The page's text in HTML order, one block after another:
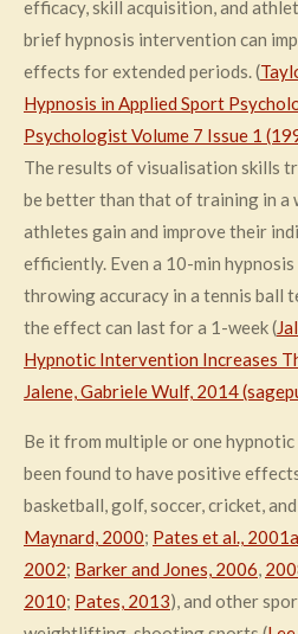
efficacy, skill acquisition, and
brief hypnosis intervention can
effects for extended periods. (
Hypnosis in Applied Sport
Psychologist Volume 7 Issue 1
The results of visualisation skills
be better than that of training in a
athletes gain and improve their
efficiently. Even a 10-min
throwing accuracy in a tennis ball
the effect can last for a 1-week (
Hypnotic Intervention Increases
Jalene, Gabriele Wulf, 2014
Be it from multiple or one
been found to have positive
basketball, golf, soccer, cricket,
Maynard, 2000; Pates et al., 2001a
2002; Barker and Jones, 2006,
2010; Pates, 2013), and other